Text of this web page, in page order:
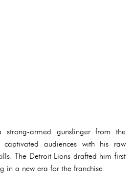
strong-armed gunslinger from the
audiences with his raw
The Detroit Lions drafted him first
in a new era for the franchise.